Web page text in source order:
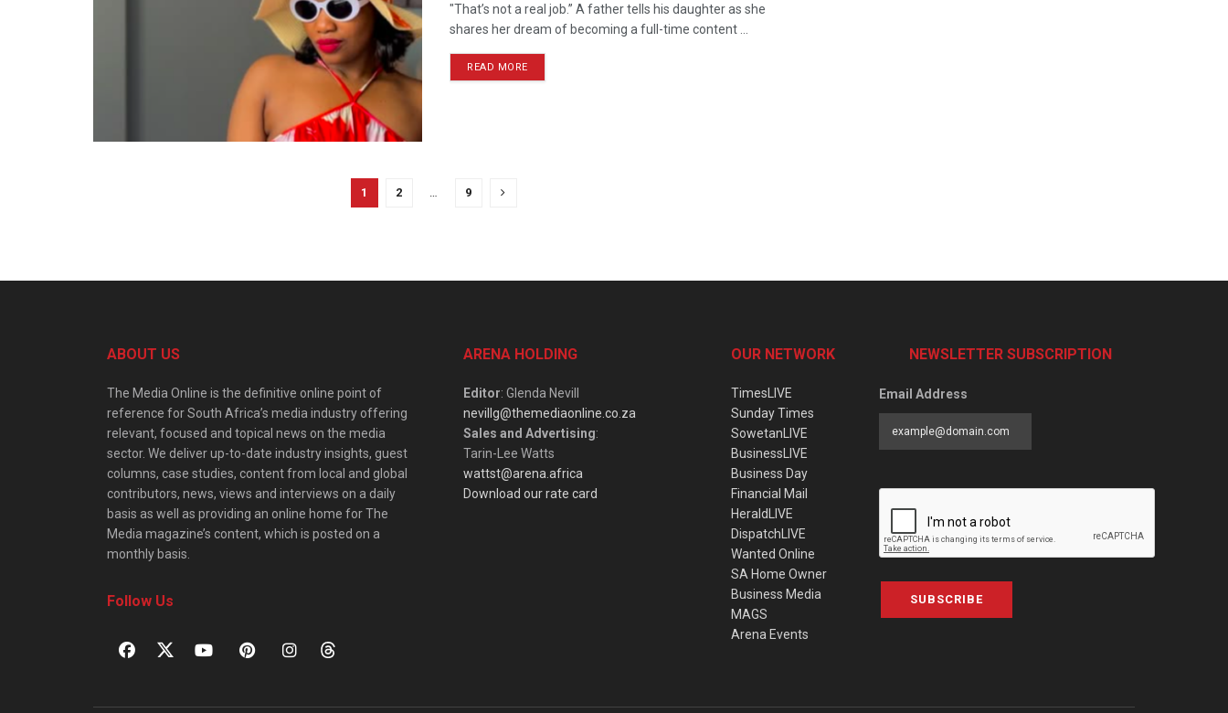
"That’s not a real job.” A father tells his daughter as she
shares her dream of becoming a full-time content ...
READ MORE
1 2 … 9
ABOUT US
The Media Online is the definitive online point of
reference for South Africa’s media industry offering
relevant, focused and topical news on the media
sector. We deliver up-to-date industry insights, guest
columns, case studies, content from local and global
contributors, news, views and interviews on a daily
basis as well as providing an online home for The
Media magazine’s content, which is posted on a
monthly basis.
Follow Us
ARENA HOLDING
Editor: Glenda Nevill
nevillg@themediaonline.co.za
Sales and Advertising:
Tarin-Lee Watts
wattst@arena.africa
Download our rate card
OUR NETWORK
TimesLIVE
Sunday Times
SowetanLIVE
BusinessLIVE
Business Day
Financial Mail
HeraldLIVE
DispatchLIVE
Wanted Online
SA Home Owner
Business Media
MAGS
Arena Events
NEWSLETTER SUBSCRIPTION
Email Address
SUBSCRIBE